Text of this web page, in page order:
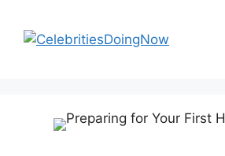
content